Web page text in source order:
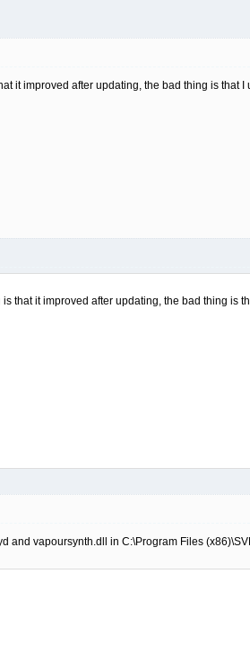
it improved after updating, the bad thing is that I
that it improved after updating, the bad thing is
and vapoursynth.dll in C:\Program Files